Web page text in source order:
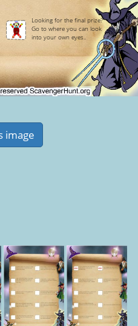
Looking for the final prize?
Go to where you can look
into your own eyes..